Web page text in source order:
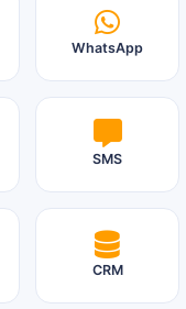
WhatsApp
SMS
CRM